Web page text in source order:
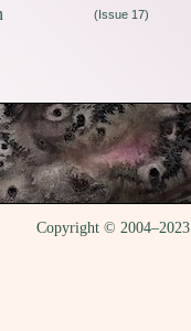
(Issue 17)
Copyright © 2004–2023